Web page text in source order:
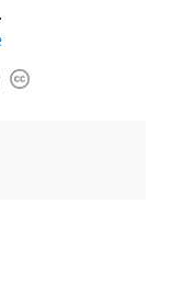
Copyright